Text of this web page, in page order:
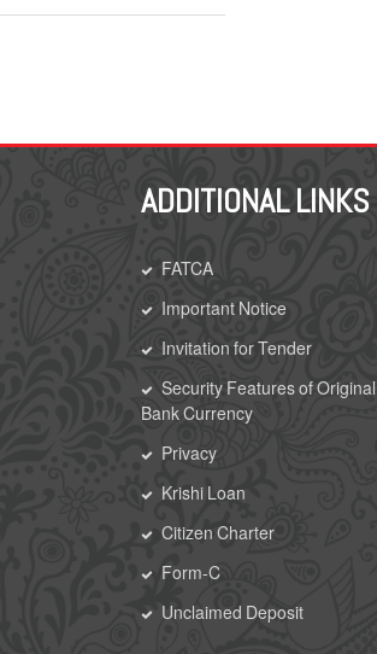
ADDITIONAL LINKS
FATCA
Important Notice
Invitation for Tender
Security Features of Original
Bank Currency
Privacy
Krishi Loan
Citizen Charter
Form-C
Unclaimed Deposit